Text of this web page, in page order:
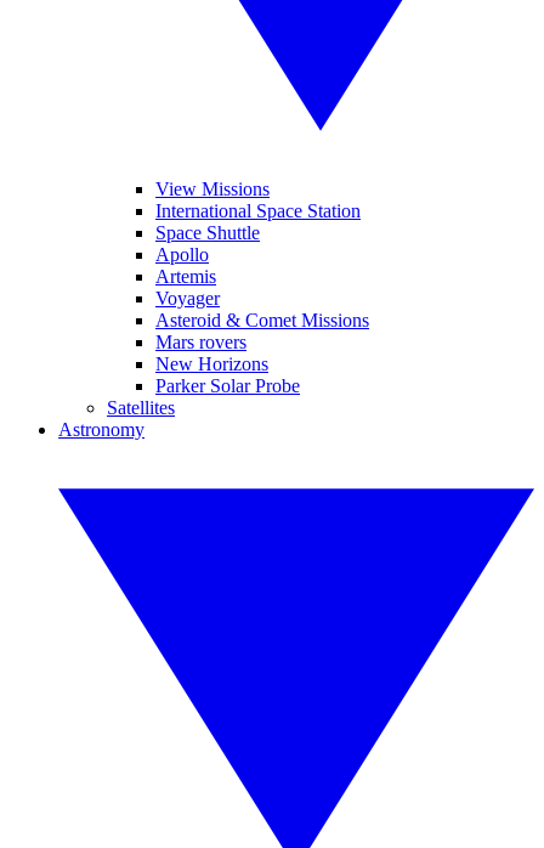
View Missions
International Space Station
Space Shuttle
Apollo
Artemis
Voyager
Asteroid & Comet Missions
Mars rovers
New Horizons
Parker Solar Probe
Satellites
Astronomy